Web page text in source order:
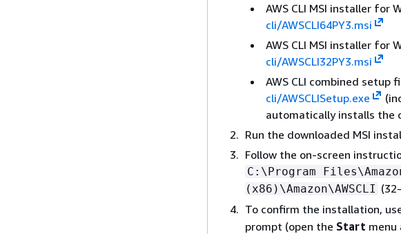
AWS CLI MSI installer for
cli/AWSCLI64PY3.msi
AWS CLI MSI installer for
cli/AWSCLI32PY3.msi
AWS CLI combined setup
cli/AWSCLISetup.exe
automatically installs the
Run the downloaded MSI
Follow the on-screen
C:\Program
(x86)\Amazon\AWSCLI
To confirm the installation,
prompt (open the Start menu